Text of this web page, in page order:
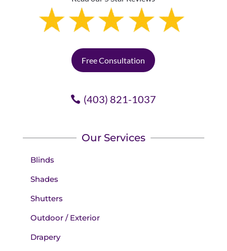
Free Consultation
(403) 821-1037
Our Services
Blinds
Shades
Shutters
Outdoor / Exterior
Drapery